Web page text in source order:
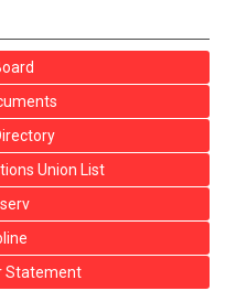
Union List
Statement